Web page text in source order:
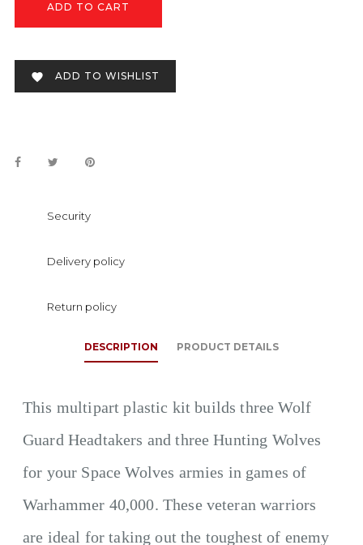
ADD TO CART
 ADD TO WISHLIST
Security
Delivery policy
Return policy
DESCRIPTION PRODUCT DETAILS
This multipart plastic kit builds three Wolf
Guard Headtakers and three Hunting Wolves
for your Space Wolves armies in games of
Warhammer 40,000. These veteran warriors
are ideal for taking out the toughest of enemy